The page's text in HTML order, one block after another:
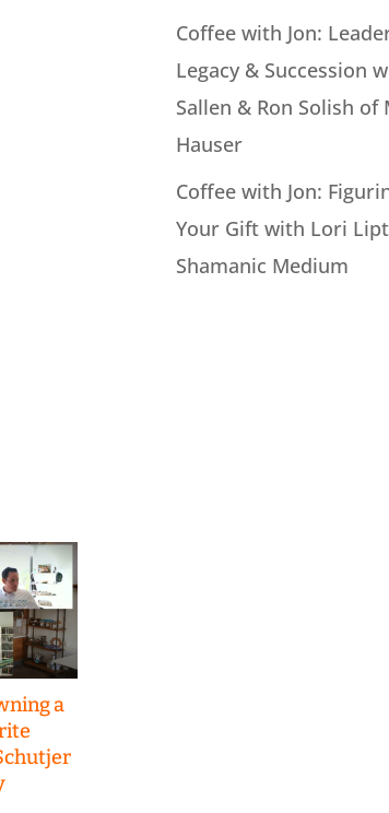
a
Coffee with Jon:
Legacy & Succession
Sallen & Ron Solish of
Hauser
Coffee with Jon:
Your Gift with Lori
Shamanic Medium